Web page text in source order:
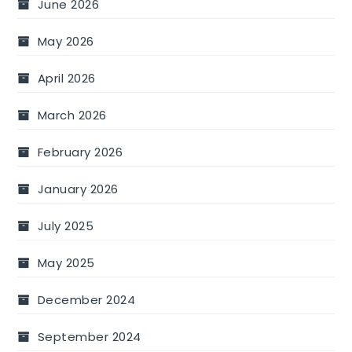
June 2026
May 2026
April 2026
March 2026
February 2026
January 2026
July 2025
May 2025
December 2024
September 2024